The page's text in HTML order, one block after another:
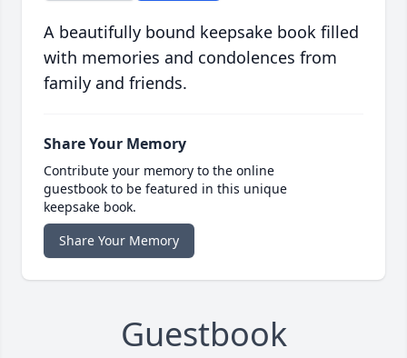
A beautifully bound keepsake book filled
with memories and condolences from
family and friends.
Share Your Memory
Contribute your memory to the online
guestbook to be featured in this unique
keepsake book.
Share Your Memory
Guestbook